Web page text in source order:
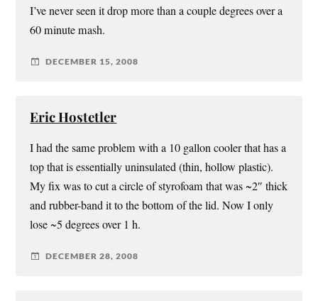
I’ve never seen it drop more than a couple degrees over a
60 minute mash.
DECEMBER 15, 2008
Eric Hostetler
I had the same problem with a 10 gallon cooler that has a
top that is essentially uninsulated (thin, hollow plastic).
My fix was to cut a circle of styrofoam that was ~2″ thick
and rubber-band it to the bottom of the lid. Now I only
lose ~5 degrees over 1 h.
DECEMBER 28, 2008